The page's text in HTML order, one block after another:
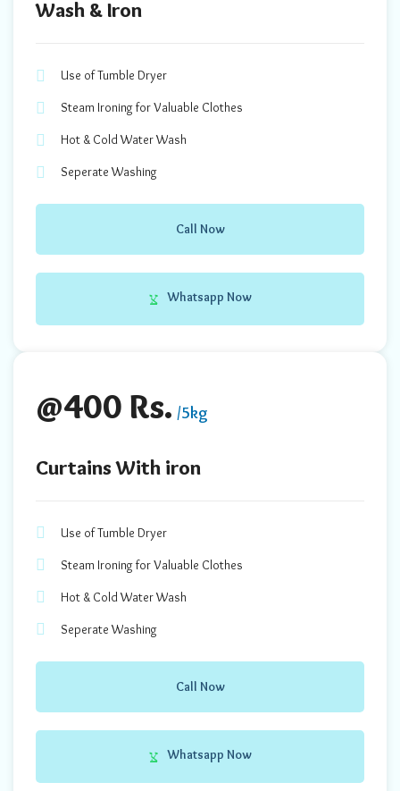
Wash & Iron
Use of Tumble Dryer
Steam Ironing for Valuable Clothes
Hot & Cold Water Wash
Seperate Washing
Call Now
Whatsapp Now
@400 Rs. /5kg
Curtains With iron
Use of Tumble Dryer
Steam Ironing for Valuable Clothes
Hot & Cold Water Wash
Seperate Washing
Call Now
Whatsapp Now